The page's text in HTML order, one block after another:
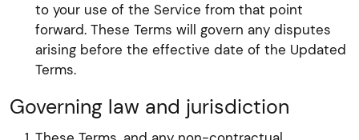
to your use of the Service from that point
forward. These Terms will govern any disputes
arising before the effective date of the Updated
Terms.
Governing law and jurisdiction